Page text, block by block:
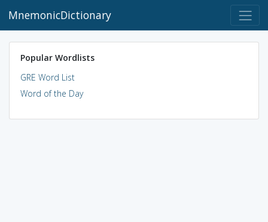
MnemonicDictionary
Popular Wordlists
GRE Word List
Word of the Day